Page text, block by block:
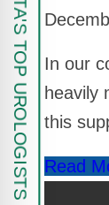
In our
heavily
this
Read